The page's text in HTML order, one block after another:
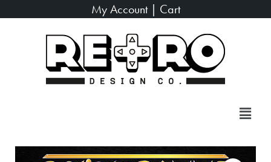
My Account| Cart